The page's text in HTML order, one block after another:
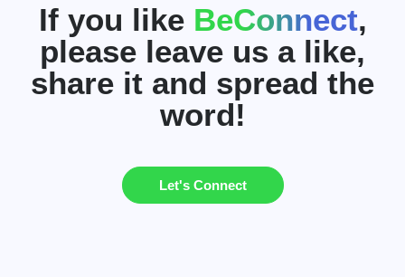
If you like BeConnect,
please leave us a like,
share it and spread the
word!
Let's Connect